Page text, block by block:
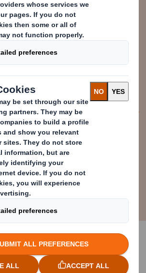
packaging
are proud of our
in state-of-the-art
to expand options for
plastics with
Director, DS Smith
at Ierapetra's Box Plant this